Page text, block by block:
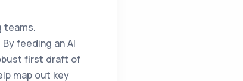
teams.
feeding an AI
first draft of
map out key